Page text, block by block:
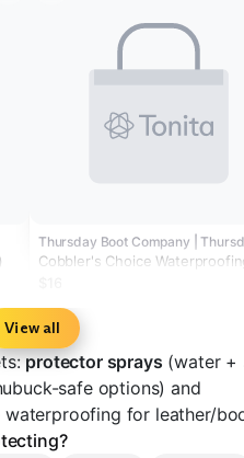
Cobbler's Choice
View all
protector sprays (water +
safe options) and
waterproofing for leather/